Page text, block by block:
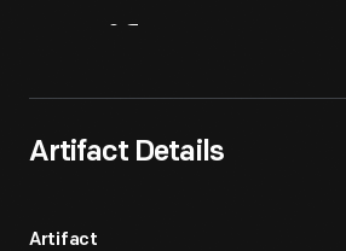
Artifact Details
Artifact